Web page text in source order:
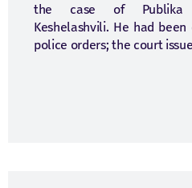
the case of Publika
Keshelashvili. He had
police orders; the court